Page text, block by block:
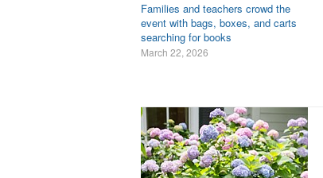
Families and teachers crowd the
event with bags, boxes, and carts
searching for books
March 22, 2026